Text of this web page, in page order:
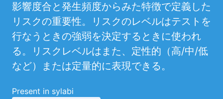
影響度合と発生頻度からみた特徴で定義した
リスクの重要性。リスクのレベルはテストを
行なうときの強弱を決定するときに使われ
る。リスクレベルはまた、定性的（高/中/低
など）または定量的に表現できる。
Present in sylabi